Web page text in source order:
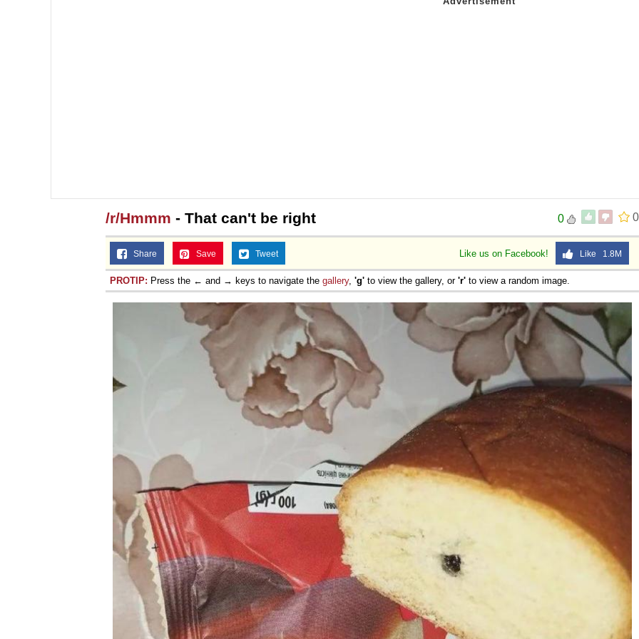
0
0
/r/Hmmm - That can't be right
Like us on Facebook! Like 1.8M
Share Save Tweet
PROTIP: Press the ← and → keys to navigate the gallery, 'g' to view the gallery, or 'r' to view a random image.